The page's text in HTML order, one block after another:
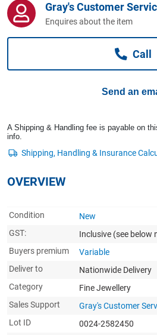
Computers, TV & Electronics
Gray's Customer
Enquires about the item
Call
Send an
A Shipping & Handling fee is payable on
info.
OVERVIEW
Condition
New
GST:
Inclusive (see below
Buyers premium
Variable
Deliver to
Nationwide Delivery
Category
Fine Jewellery
Sales Support
Gray's Customer
Lot ID
0024-2582450